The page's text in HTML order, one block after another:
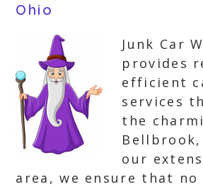
Ohio
Junk Car
provides
efficient
services
the
our
area, we ensure that